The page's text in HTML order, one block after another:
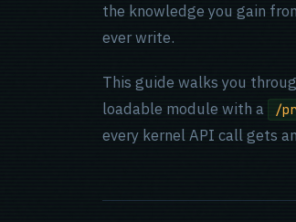
the knowledge you gain
ever write.
This guide walks you
loadable module with a
/
every kernel API call gets